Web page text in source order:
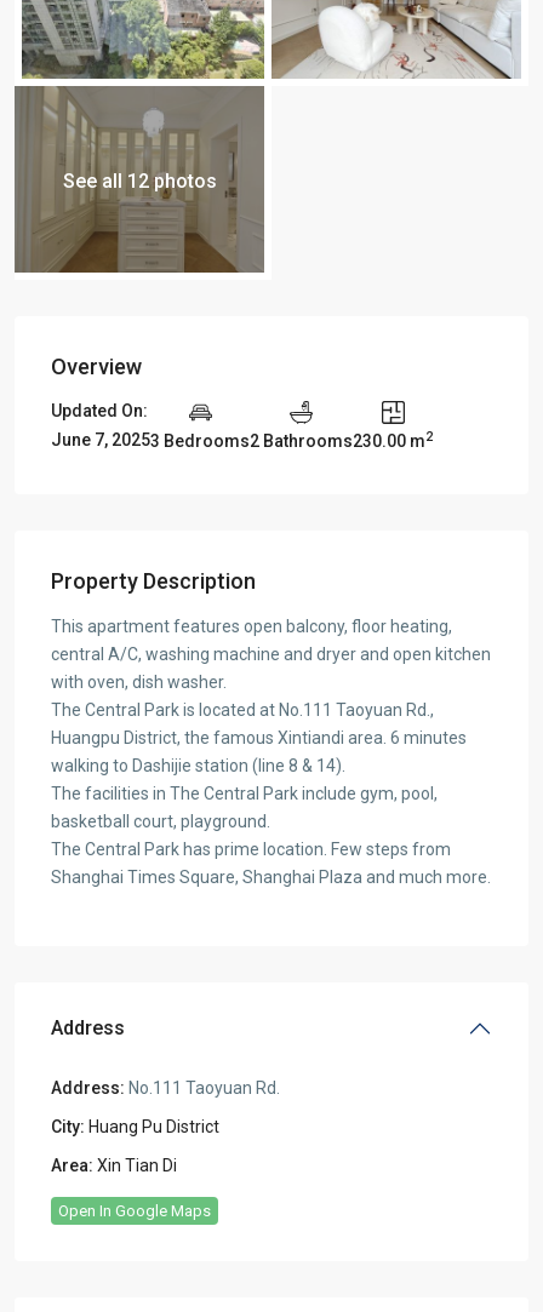
See all 12 photos
Overview
Updated On:
June 7, 20253 Bedrooms2 Bathrooms230.00 m2
Property Description
This apartment features open balcony, floor heating,
central A/C, washing machine and dryer and open kitchen
with oven, dish washer.
The Central Park is located at No.111 Taoyuan Rd.,
Huangpu District, the famous Xintiandi area. 6 minutes
walking to Dashijie station (line 8 & 14).
The facilities in The Central Park include gym, pool,
basketball court, playground.
The Central Park has prime location. Few steps from
Shanghai Times Square, Shanghai Plaza and much more.
Address
Address: No.111 Taoyuan Rd.
City: Huang Pu District
Area: Xin Tian Di
Open In Google Maps